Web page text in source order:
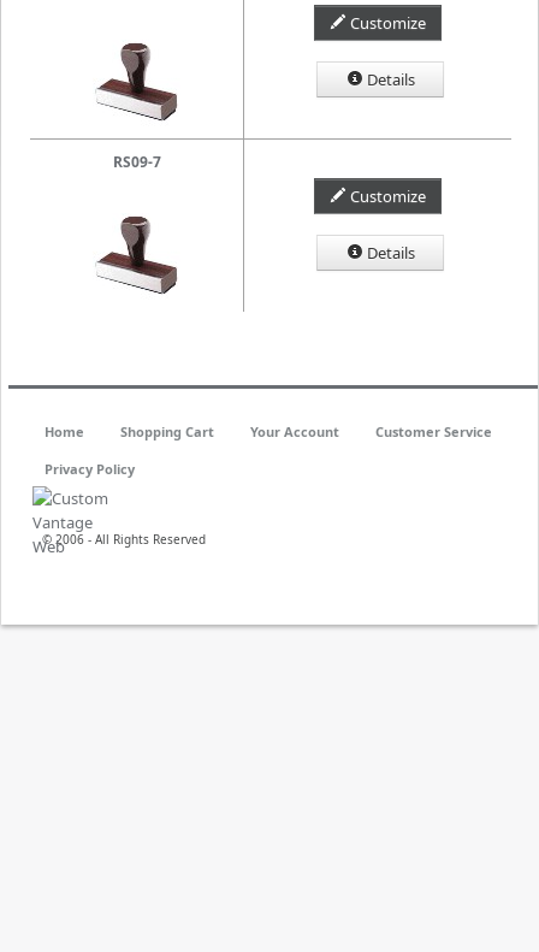
Customize
Details
RS09-7
Customize
Details
© 2006 - All Rights Reserved
Home Shopping Cart Your Account Customer Service
Privacy Policy